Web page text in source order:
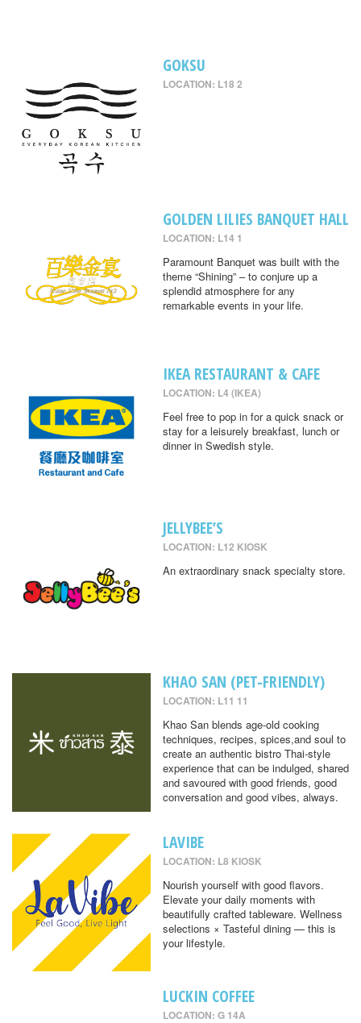
GOKSU
LOCATION: L18 2
GOLDEN LILIES BANQUET HALL
LOCATION: L14 1
Paramount Banquet was built with the
theme “Shining” – to conjure up a
splendid atmosphere for any
remarkable events in your life.
IKEA RESTAURANT & CAFE
LOCATION: L4 (IKEA)
Feel free to pop in for a quick snack or
stay for a leisurely breakfast, lunch or
dinner in Swedish style.
JELLYBEE’S
LOCATION: L12 KIOSK
An extraordinary snack specialty store.
KHAO SAN (PET-FRIENDLY)
LOCATION: L11 11
Khao San blends age-old cooking
techniques, recipes, spices,and soul to
create an authentic bistro Thai-style
experience that can be indulged, shared
and savoured with good friends, good
conversation and good vibes, always.
LAVIBE
LOCATION: L8 KIOSK
Nourish yourself with good flavors.
Elevate your daily moments with
beautifully crafted tableware. Wellness
selections × Tasteful dining — this is
your lifestyle.
LUCKIN COFFEE
LOCATION: G 14A